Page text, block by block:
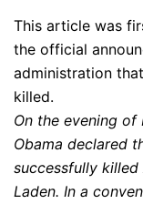
This article was
the official
administration
killed.
On the evening of
Obama declared
successfully killed
Laden. In a